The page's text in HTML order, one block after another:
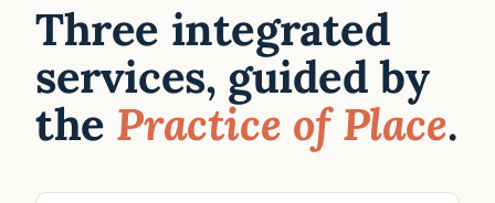
Three integrated
services, guided by
the Practice of Place.